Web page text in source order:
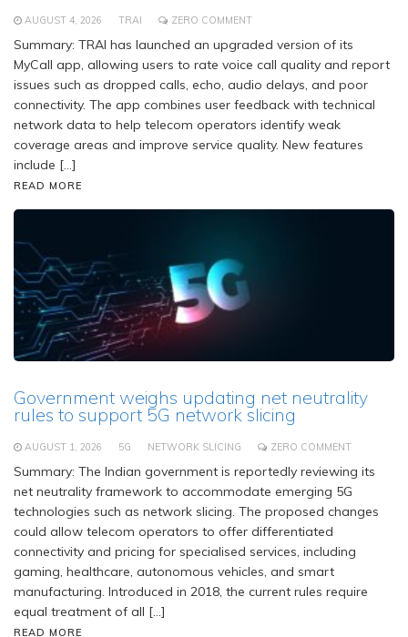
AUGUST 4, 2026 TRAI ZERO COMMENT
Summary: TRAI has launched an upgraded version of its
MyCall app, allowing users to rate voice call quality and report
issues such as dropped calls, echo, audio delays, and poor
connectivity. The app combines user feedback with technical
network data to help telecom operators identify weak
coverage areas and improve service quality. New features
include […]
READ MORE
Government weighs updating net neutrality
rules to support 5G network slicing
AUGUST 1, 2026 5G NETWORK SLICING ZERO COMMENT
Summary: The Indian government is reportedly reviewing its
net neutrality framework to accommodate emerging 5G
technologies such as network slicing. The proposed changes
could allow telecom operators to offer differentiated
connectivity and pricing for specialised services, including
gaming, healthcare, autonomous vehicles, and smart
manufacturing. Introduced in 2018, the current rules require
equal treatment of all […]
READ MORE